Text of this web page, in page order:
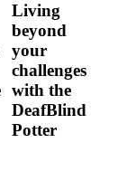
Living
beyond
your
challenges
with the
DeafBlind
Potter